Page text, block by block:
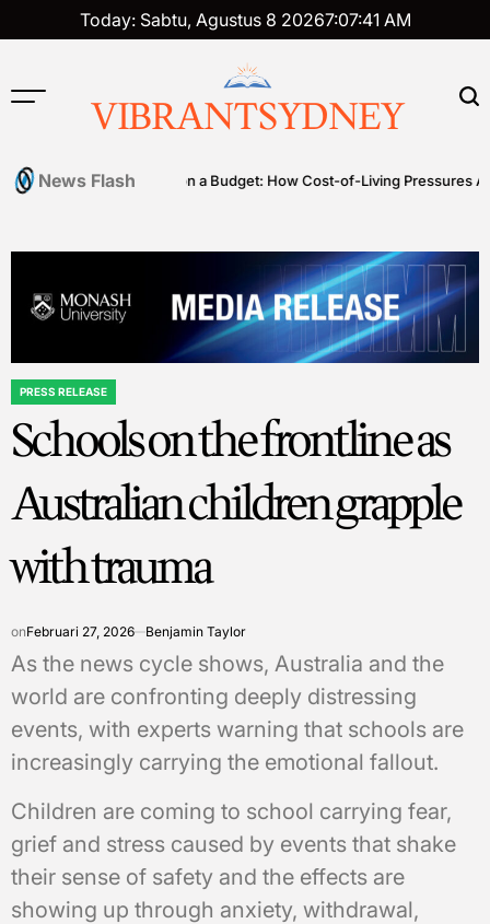
to
Today: Sabtu, Agustus 8 20267:07:42 AM
VIBRANTSYDNEY
News Flash
Premium on a Budget: How Cost-of-Living Pressures Are
POSTED
PRESS RELEASE
Schools on the frontline as
Australian children grapple
with trauma
onFebruari 27, 2026 Benjamin Taylor
As the news cycle shows, Australia and the
world are confronting deeply distressing
events, with experts warning that schools are
increasingly carrying the emotional fallout.
Children are coming to school carrying fear,
grief and stress caused by events that shake
their sense of safety and the effects are
showing up through anxiety, withdrawal,